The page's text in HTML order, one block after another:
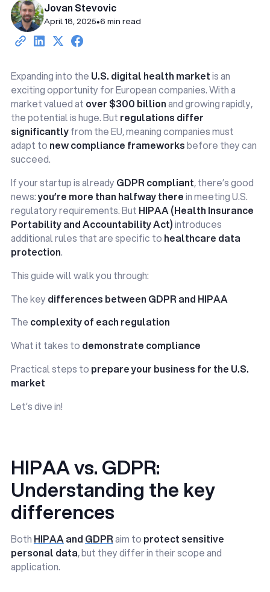
Jovan Stevovic
April 18, 2025•6 min read
Expanding into the U.S. digital health marketis an
exciting opportunity for European companies. With a
market valued at over $300 billionand growing rapidly,
the potential is huge. But regulations differ
significantlyfrom the EU, meaning companies must
adapt to new compliance frameworksbefore they can
succeed.
If your startup is already GDPR compliant, there’s good
news:you’re more than halfway therein meeting U.S.
regulatory requirements. But HIPAA (Health Insurance
Portability and Accountability Act)introduces
additional rules that are specific to healthcare data
protection.
This guide will walk you through:
The key differences between GDPR and HIPAA
The complexity of each regulation
What it takes to demonstrate compliance
Practical steps to prepare your business for the U.S.
market
Let’s dive in!
HIPAA vs. GDPR:
Understanding the key
differences
Both HIPAAand GDPRaim to protect sensitive
personal data, but they differ in their scope and
application.